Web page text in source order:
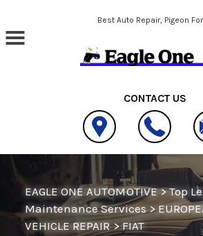
Skip to main contentBest Auto Repair, Pigeon
CONTACT US
EAGLE ONE AUTOMOTIVE>Top
Maintenance Services>
VEHICLE REPAIR>FIAT